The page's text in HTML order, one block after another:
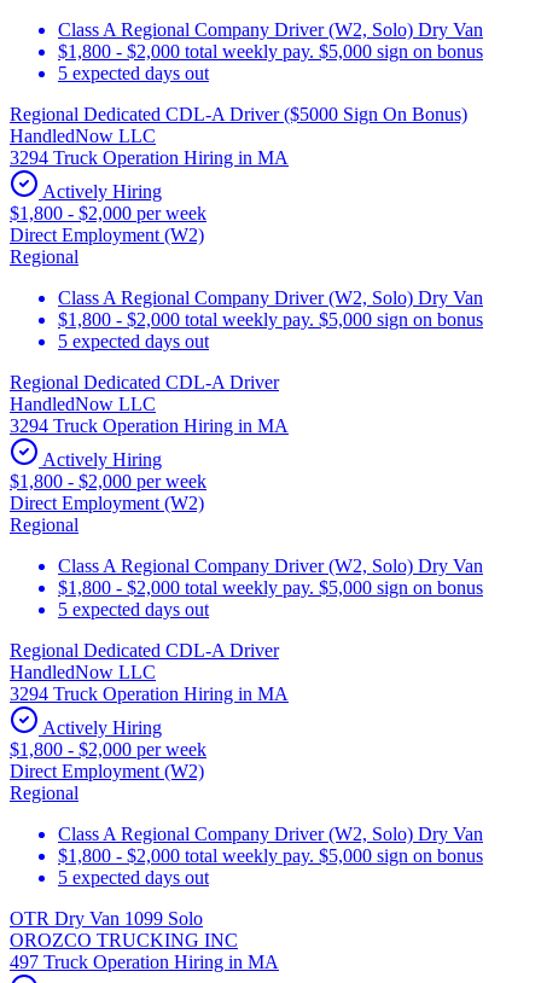
Class A Regional Company Driver (W2, Solo) Dry Van
$1,800 - $2,000 total weekly pay. $5,000 sign on bonus
5 expected days out
Regional Dedicated CDL-A Driver ($5000 Sign On Bonus)
HandledNow LLC
3294 Truck Operation Hiring in MA
Actively Hiring
$1,800 - $2,000 per week
Direct Employment (W2)
Regional
Class A Regional Company Driver (W2, Solo) Dry Van
$1,800 - $2,000 total weekly pay. $5,000 sign on bonus
5 expected days out
Regional Dedicated CDL-A Driver
HandledNow LLC
3294 Truck Operation Hiring in MA
Actively Hiring
$1,800 - $2,000 per week
Direct Employment (W2)
Regional
Class A Regional Company Driver (W2, Solo) Dry Van
$1,800 - $2,000 total weekly pay. $5,000 sign on bonus
5 expected days out
Regional Dedicated CDL-A Driver
HandledNow LLC
3294 Truck Operation Hiring in MA
Actively Hiring
$1,800 - $2,000 per week
Direct Employment (W2)
Regional
Class A Regional Company Driver (W2, Solo) Dry Van
$1,800 - $2,000 total weekly pay. $5,000 sign on bonus
5 expected days out
OTR Dry Van 1099 Solo
OROZCO TRUCKING INC
497 Truck Operation Hiring in MA